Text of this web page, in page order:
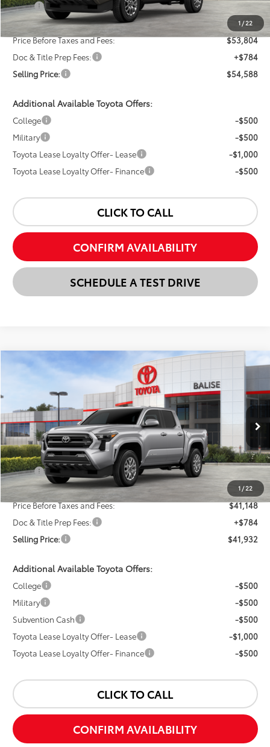
1 /22
TSRP:
$55,804
Dealer Discount:
-$2,000
Price Before Taxes and Fees:
$53,804
Doc & Title Prep Fees:
+$784
Selling Price:
$54,588
Additional Available Toyota Offers:
College
-$500
Military
-$500
Toyota Lease Loyalty Offer- Lease
-$1,000
Toyota Lease Loyalty Offer- Finance
-$500
CLICK TO CALL
CONFIRM AVAILABILITY
SCHEDULE A TEST DRIVE
1 /22
New2026Toyota Tacoma
SR5
3TMLB5JNXTM293230 Stock: AT1336Model: 7540
In Stock Ext. Int.
FINANCE LEASE
$41,932
SELLING PRICE
Less
TSRP:
$43,148
Dealer Discount:
-$2,000
Price Before Taxes and Fees:
$41,148
Doc & Title Prep Fees:
+$784
Selling Price:
$41,932
Additional Available Toyota Offers:
College
-$500
Military
-$500
Subvention Cash
-$500
Toyota Lease Loyalty Offer- Lease
-$1,000
Toyota Lease Loyalty Offer- Finance
-$500
CLICK TO CALL
CONFIRM AVAILABILITY
Compare Vehicle